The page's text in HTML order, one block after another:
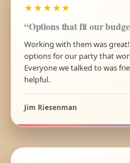
★★★★★
“Options that fit our
Working with them was
options for our party that
Everyone we talked to was
helpful.
Jim Riesenman